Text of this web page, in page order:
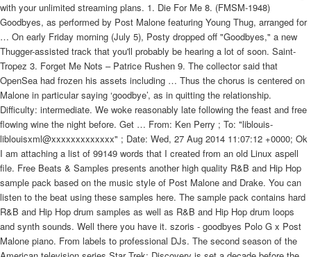
with your unlimited streaming plans. 1. Die For Me 8. (FMSM-1948)
Goodbyes, as performed by Post Malone featuring Young Thug, arranged for
… On early Friday morning (July 5), Posty dropped off "Goodbyes," a new
Thugger-assisted track that you'll probably be hearing a lot of soon. Saint-
Tropez 3. Forget Me Nots – Patrice Rushen 9. The collector said that
OpenSea had frozen his assets including … Thus the chorus is centered on
Malone in particular saying ‘goodbye’, as in quitting the relationship.
Difficulty: intermediate. We woke reasonably late following the feast and free
flowing wine the night before. Get … From: Ken Perry ; To: "liblouis-
liblouisxml@xxxxxxxxxxxxx" ; Date: Wed, 27 Aug 2014 11:07:12 +0000; Ok
I am attaching a list of 99149 words that I created from an old Linux aspell
file. Free Beats & Samples presents another high quality R&B and Hip Hop
sample pack based on the music style of Post Malone and Drake. You can
listen to the beat using these samples here. The sample pack contains hard
R&B and Hip Hop drum samples as well as R&B and Hip Hop drum loops
and synth sounds. Well there you have it. szoris - goodbyes Polo G x Post
Malone piano. From labels to professional DJs. The second season of the